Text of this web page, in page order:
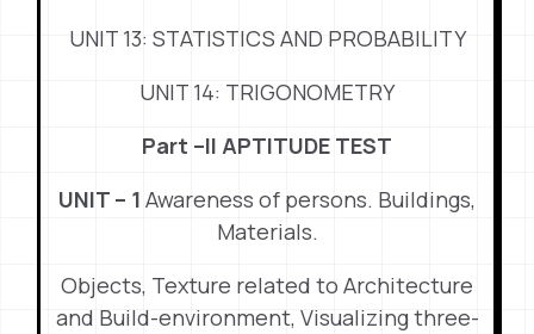
UNIT 13: STATISTICS AND PROBABILITY
UNIT 14: TRIGONOMETRY
Part –II APTITUDE TEST
UNIT – 1 Awareness of persons. Buildings,
Materials.
Objects, Texture related to Architecture
and Build-environment, Visualizing three-